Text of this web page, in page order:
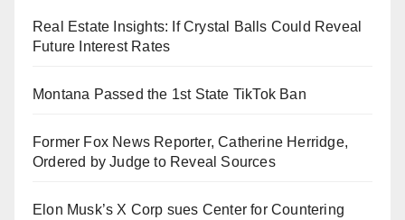
Real Estate Insights: If Crystal Balls Could Reveal
Future Interest Rates
Montana Passed the 1st State TikTok Ban
Former Fox News Reporter, Catherine Herridge,
Ordered by Judge to Reveal Sources
Elon Musk’s X Corp sues Center for Countering